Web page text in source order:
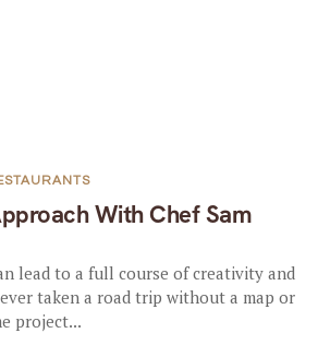
With Chef Sam
lead to a full course of creativity and
taken a road trip without a map or
project...